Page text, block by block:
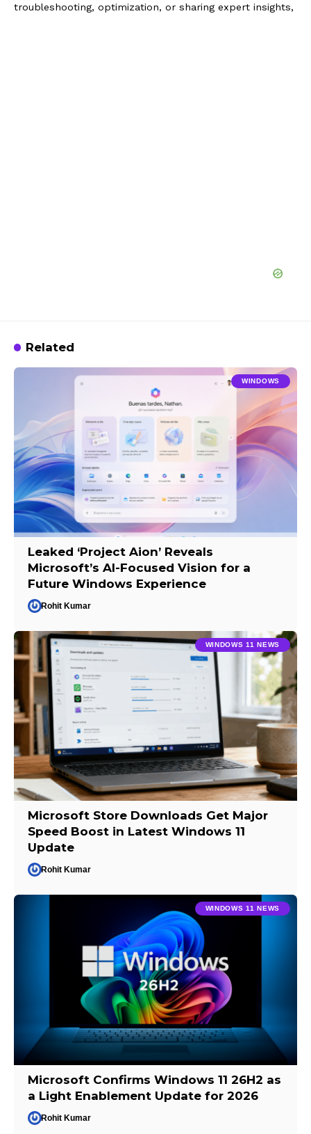
troubleshooting, optimization, or sharing expert insights,
Related
WINDOWS
Leaked ‘Project Aion’ Reveals
Microsoft’s AI-Focused Vision for a
Future Windows Experience
Rohit Kumar
WINDOWS 11 NEWS
Microsoft Store Downloads Get Major
Speed Boost in Latest Windows 11
Update
Rohit Kumar
WINDOWS 11 NEWS
Microsoft Confirms Windows 11 26H2 as
a Light Enablement Update for 2026
Rohit Kumar